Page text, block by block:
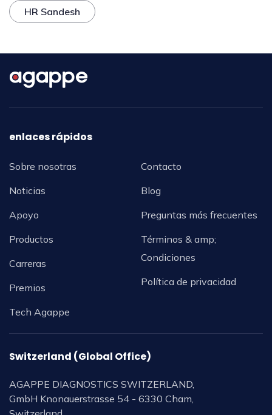
HR Sandesh
enlaces rápidos
Sobre nosotras
Noticias
Apoyo
Productos
Carreras
Premios
Tech Agappe
Contacto
Blog
Preguntas más frecuentes
Términos & amp;
Condiciones
Política de privacidad
Switzerland (Global Office)
AGAPPE DIAGNOSTICS SWITZERLAND,
GmbH Knonauerstrasse 54 - 6330 Cham,